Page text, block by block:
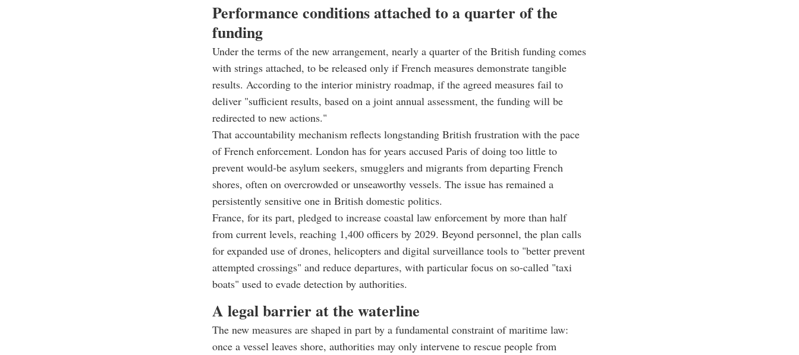
Performance conditions attached to a quarter of the
funding
Under the terms of the new arrangement, nearly a quarter of the British funding comes
with strings attached, to be released only if French measures demonstrate tangible
results. According to the interior ministry roadmap, if the agreed measures fail to
deliver "sufficient results, based on a joint annual assessment, the funding will be
redirected to new actions."
That accountability mechanism reflects longstanding British frustration with the pace
of French enforcement. London has for years accused Paris of doing too little to
prevent would-be asylum seekers, smugglers and migrants from departing French
shores, often on overcrowded or unseaworthy vessels. The issue has remained a
persistently sensitive one in British domestic politics.
France, for its part, pledged to increase coastal law enforcement by more than half
from current levels, reaching 1,400 officers by 2029. Beyond personnel, the plan calls
for expanded use of drones, helicopters and digital surveillance tools to "better prevent
attempted crossings" and reduce departures, with particular focus on so-called "taxi
boats" used to evade detection by authorities.
A legal barrier at the waterline
The new measures are shaped in part by a fundamental constraint of maritime law:
once a vessel leaves shore, authorities may only intervene to rescue people from